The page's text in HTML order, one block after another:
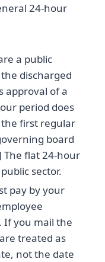
24-hour
a public
discharged
approval of a
period does
first regular
board
flat 24-hour
sector.
pay by your
If you mail the
treated as
not the date